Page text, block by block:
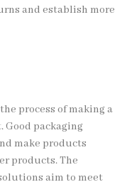
and establish more
process of making a
Good packaging
make products
products. The
aim to meet